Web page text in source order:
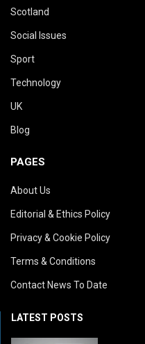
Scotland
Social Issues
Sport
Technology
UK
Blog
PAGES
About Us
Editorial & Ethics Policy
Privacy & Cookie Policy
Terms & Conditions
Contact News To Date
LATEST POSTS